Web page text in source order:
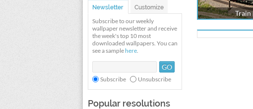
Newsletter Customize
Subscribe to our weekly
wallpaper newsletter and receive
the week's top 10 most
downloaded wallpapers. You can
see a sample here.
Subscribe Unsubscribe
Popular resolutions
Train